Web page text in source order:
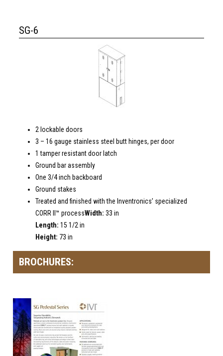
SG-6
2 lockable doors
3 – 16 gauge stainless steel butt hinges, per door
1 tamper resistant door latch
Ground bar assembly
One 3/4 inch backboard
Ground stakes
Treated and finished with the Inventronics’ specialized
CORR II™ processWidth:33 in
Length:15 1/2 in
Height: 73 in
BROCHURES: